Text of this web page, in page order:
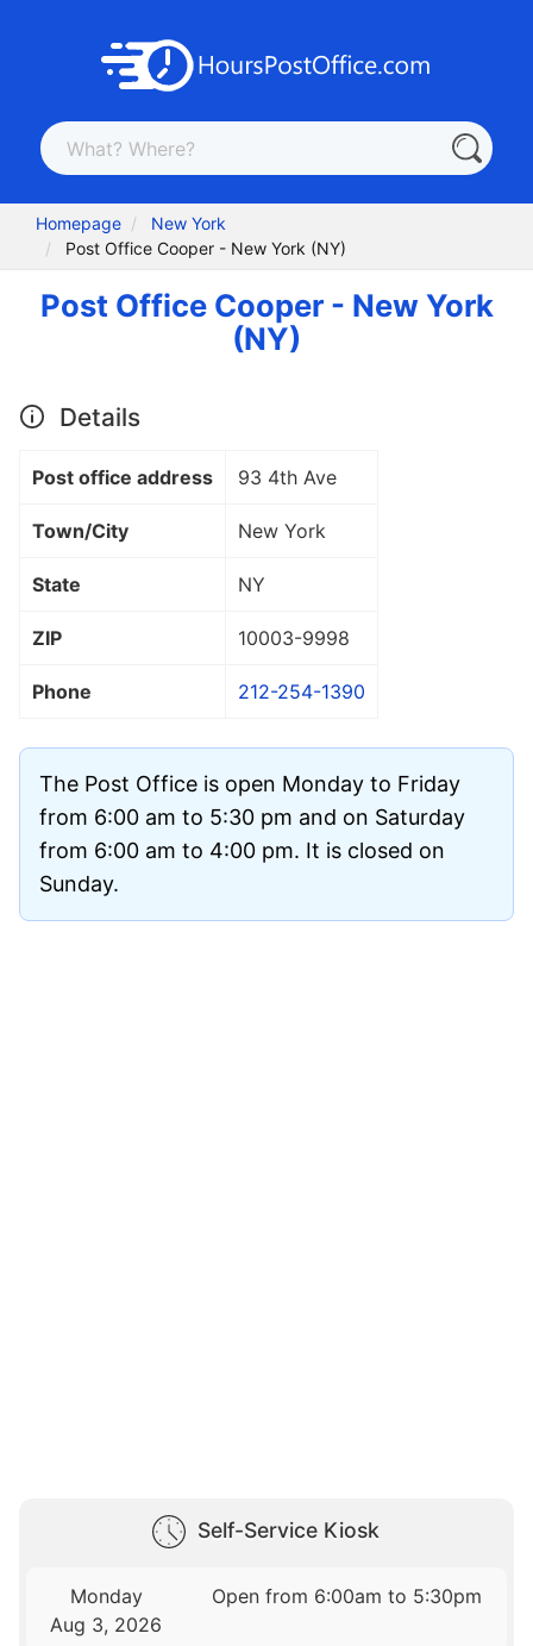
Homepage
New York
Post Office Cooper - New York (NY)
Post Office Cooper - New York
(NY)
Details
Post office address 93 4th Ave
Town/City New York
State NY
ZIP 10003-9998
Phone 212-254-1390
The Post Office is open Monday to Friday
from 6:00 am to 5:30 pm and on Saturday
from 6:00 am to 4:00 pm. It is closed on
Sunday.
Self-Service Kiosk
Monday
Aug 3, 2026
Open from 6:00am to 5:30pm